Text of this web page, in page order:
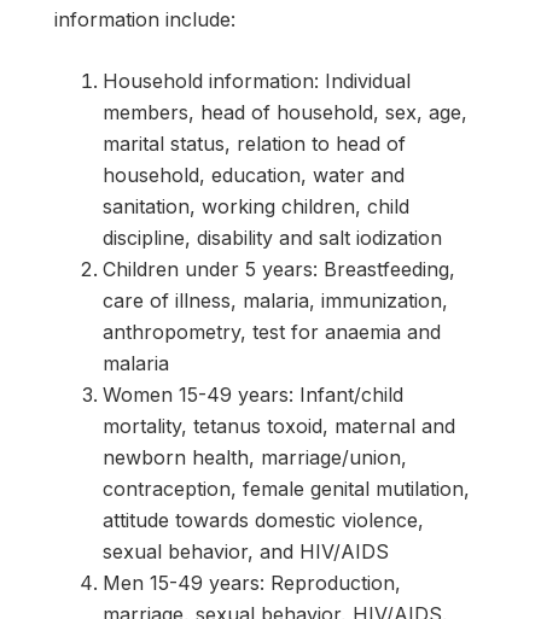
information include:
Household information: Individual
members, head of household, sex, age,
marital status, relation to head of
household, education, water and
sanitation, working children, child
discipline, disability and salt iodization
Children under 5 years: Breastfeeding,
care of illness, malaria, immunization,
anthropometry, test for anaemia and
malaria
Women 15-49 years: Infant/child
mortality, tetanus toxoid, maternal and
newborn health, marriage/union,
contraception, female genital mutilation,
attitude towards domestic violence,
sexual behavior, and HIV/AIDS
Men 15-49 years: Reproduction,